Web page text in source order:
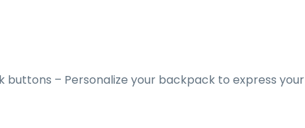
buttons – Personalize your backpack to express